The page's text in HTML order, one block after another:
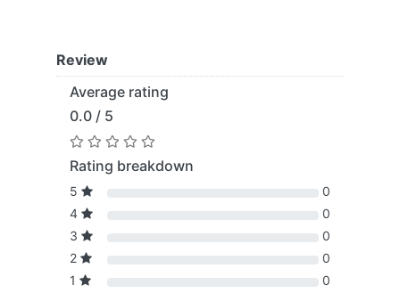
Review
Average rating
0.0 / 5
Rating breakdown
5
0
4
0
3
0
2
0
1
0